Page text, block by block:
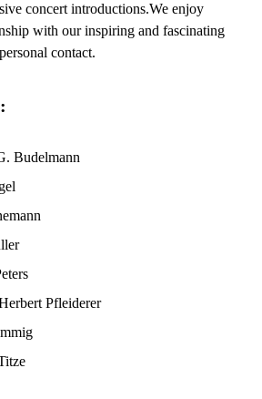
concert introductions.We enjoy
with our inspiring and fascinating
contact.
Budelmann
Pfleiderer